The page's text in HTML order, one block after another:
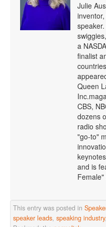
Julie
a
finalist
Queen
CBS,
dozens
radio
"go-to"
and is
This entry was posted in
speaker leads, speaking industry,